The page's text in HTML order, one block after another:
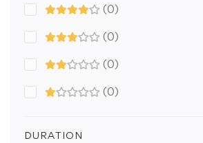
(0)
(0)
(0)
(0)
DURATION